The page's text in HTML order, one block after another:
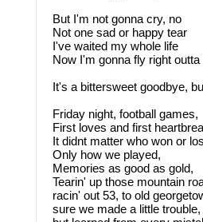
But I'm not gonna cry, no
Not one sad or happy tear
I've waited my whole life
Now I'm gonna fly right outta
It's a bittersweet goodbye,
Friday night, football games,
First loves and first
It didnt matter who won or
Only how we played,
Memories as good as gold,
Tearin' up those mountain
racin' out 53, to old
sure we made a little trouble,